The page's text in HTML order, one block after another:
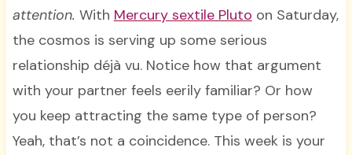
attention. With Mercury sextile Pluto on Saturday,
the cosmos is serving up some serious
relationship déjà vu. Notice how that argument
with your partner feels eerily familiar? Or how
you keep attracting the same type of person?
Yeah, that’s not a coincidence. This week is your